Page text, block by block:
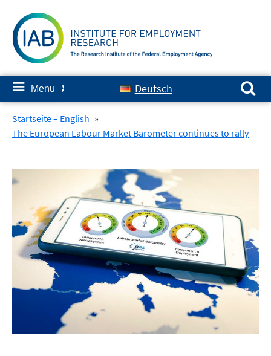
content
≡ Menu ✘ Deutsch
Search for:
Startseite – English »
The European Labour Market Barometer continues to rally